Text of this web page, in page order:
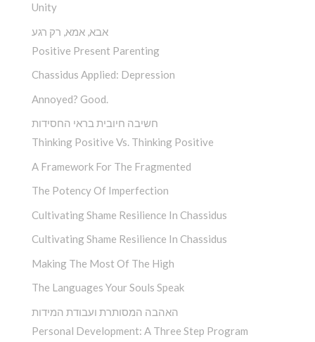
Unity
אבא, אמא, רק רגע
Positive Present Parenting
Chassidus Applied: Depression
Annoyed? Good.
חשיבה חיובית בראי החסידות
Thinking Positive Vs. Thinking Positive
A Framework For The Fragmented
The Potency Of Imperfection
Cultivating Shame Resilience In Chassidus
Cultivating Shame Resilience In Chassidus
Making The Most Of The High
The Languages Your Souls Speak
האהבה המסותרת ועבודת המידות
Personal Development: A Three Step Program